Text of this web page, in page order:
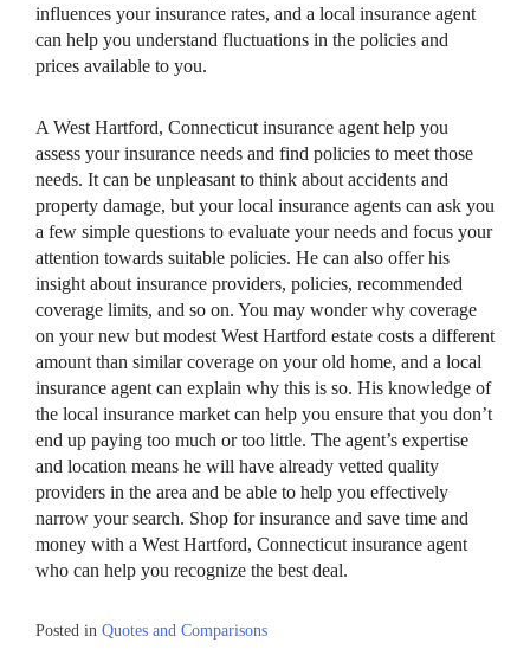
influences your insurance rates, and a local insurance agent
can help you understand fluctuations in the policies and
prices available to you.
A West Hartford, Connecticut insurance agent help you
assess your insurance needs and find policies to meet those
needs. It can be unpleasant to think about accidents and
property damage, but your local insurance agents can ask you
a few simple questions to evaluate your needs and focus your
attention towards suitable policies. He can also offer his
insight about insurance providers, policies, recommended
coverage limits, and so on. You may wonder why coverage
on your new but modest West Hartford estate costs a different
amount than similar coverage on your old home, and a local
insurance agent can explain why this is so. His knowledge of
the local insurance market can help you ensure that you don’t
end up paying too much or too little. The agent’s expertise
and location means he will have already vetted quality
providers in the area and be able to help you effectively
narrow your search. Shop for insurance and save time and
money with a West Hartford, Connecticut insurance agent
who can help you recognize the best deal.
Posted in Quotes and Comparisons